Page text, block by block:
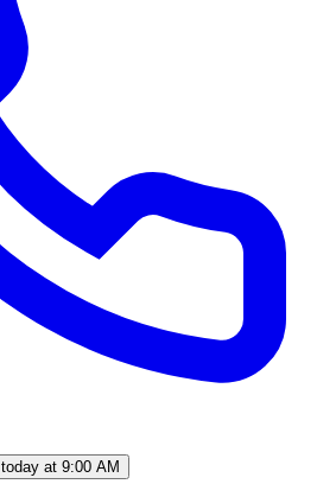
at 9:00 AM